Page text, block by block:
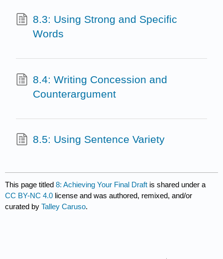
8.3: Using Strong and Specific
Words
8.4: Writing Concession and
Counterargument
8.5: Using Sentence Variety
This page titled8: Achieving Your Final Draft is shared under a
CC BY-NC 4.0 license and was authored, remixed, and/or
curated byTalley Caruso.